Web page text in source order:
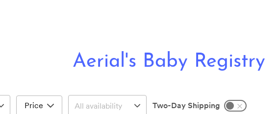
Aerial's Baby Registry
Price Two-Day Shipping